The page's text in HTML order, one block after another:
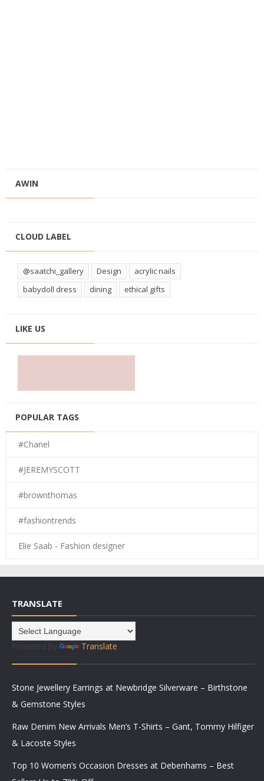
AWIN
CLOUD LABEL
@saatchi_gallery Design
acrylic nails
babydoll dress
dining ethical gifts
LIKE US
POPULAR TAGS
#Chanel
#JEREMYSCOTT
#brownthomas
#fashiontrends
Elie Saab - Fashion designer
TRANSLATE
Translate
Stone Jewellery Earrings at Newbridge Silverware – Birthstone
& Gemstone Styles
Raw Denim New Arrivals Men’s T-Shirts – Gant, Tommy Hilfiger
& Lacoste Styles
Top 10 Women’s Occasion Dresses at Debenhams – Best